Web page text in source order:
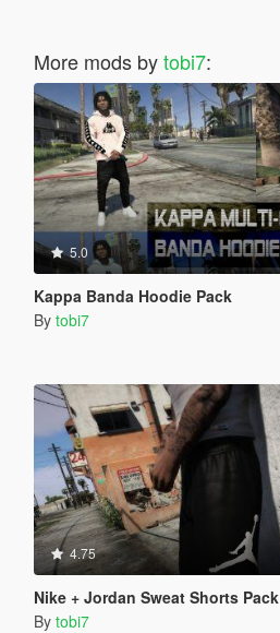
More mods bytobi7:
5.0
Kappa Banda Hoodie Pack
By tobi7
4.75
Nike + Jordan Sweat Shorts Pack
By tobi7